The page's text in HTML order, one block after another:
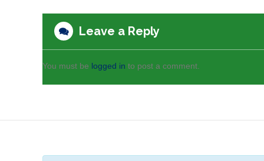
Leave a Reply
You must be logged in to post a comment.